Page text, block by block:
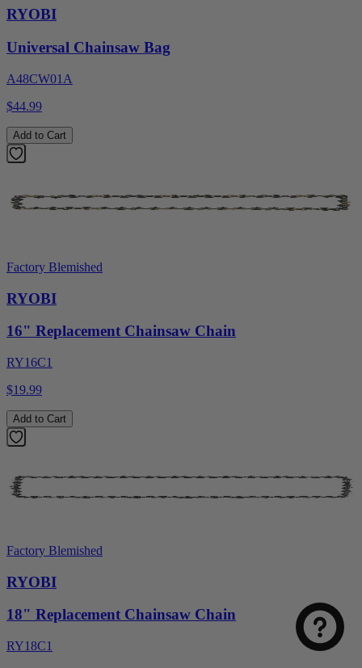
RYOBI
Universal Chainsaw Bag
A48CW01A
$44.99
Add to Cart
Factory Blemished
RYOBI
16" Replacement Chainsaw Chain
RY16C1
$19.99
Add to Cart
Factory Blemished
RYOBI
18" Replacement Chainsaw Chain
RY18C1
How was your visit to DirectToolsOutlet.com?
Select
an
option
from
to
with
Very good